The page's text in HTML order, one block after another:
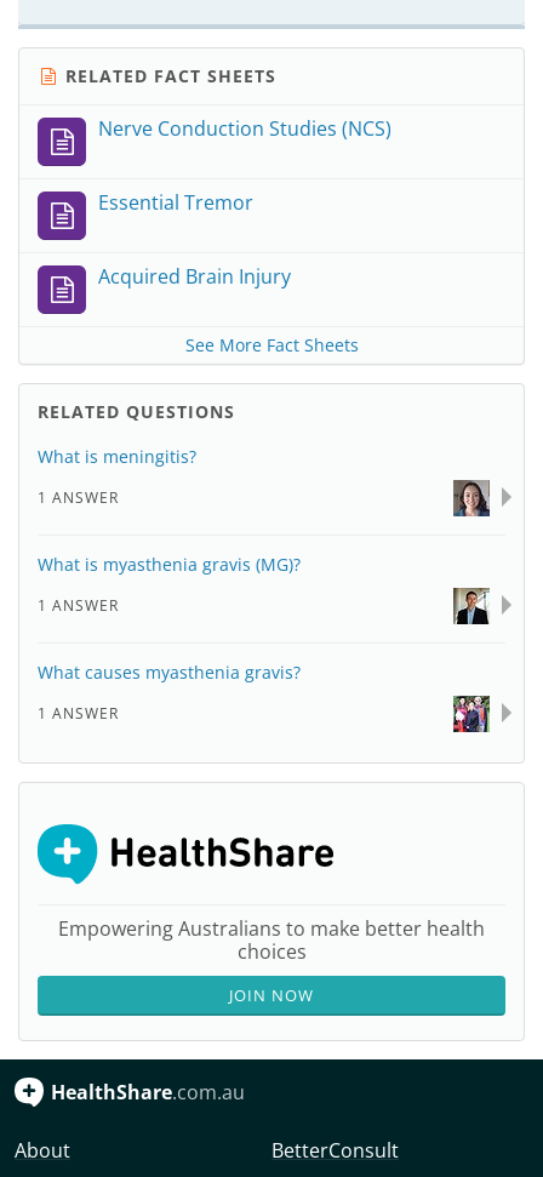
RELATED FACT SHEETS
Nerve Conduction Studies (NCS)
Essential Tremor
Acquired Brain Injury
See More Fact Sheets
RELATED QUESTIONS
What is meningitis?
1 ANSWER
What is myasthenia gravis (MG)?
1 ANSWER
What causes myasthenia gravis?
1 ANSWER
Empowering Australians to make better health
choices
JOIN NOW
HealthShare.com.au
About BetterConsult